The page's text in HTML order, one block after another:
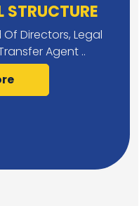
Directors, Legal
Agent ..